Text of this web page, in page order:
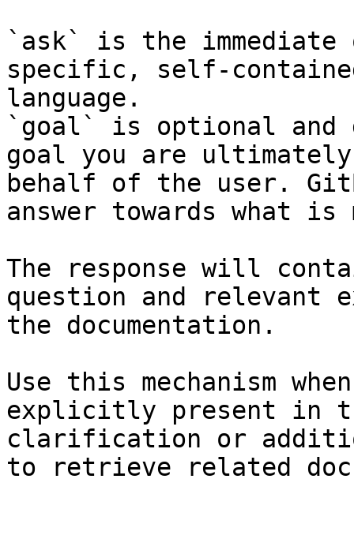
`ask` is the
specific, self-
language.
`goal` is optional and
goal you are
behalf of the user.
answer towards what
The response will
question and relevant
the documentation.
Use this mechanism
explicitly present in
clarification or